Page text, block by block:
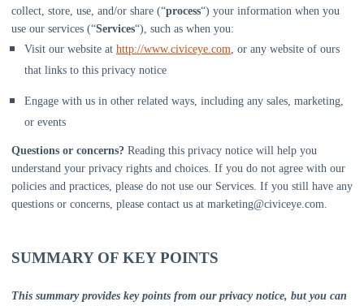
collect, store, use, and/or share (“process“) your information when you
use our services (“Services“), such as when you:
Visit our website at http://www.civiceye.com, or any website of ours
that links to this privacy notice
Engage with us in other related ways, including any sales, marketing,
or events
Questions or concerns? Reading this privacy notice will help you
understand your privacy rights and choices. If you do not agree with our
policies and practices, please do not use our Services. If you still have any
questions or concerns, please contact us at marketing@civiceye.com.
SUMMARY OF KEY POINTS
This summary provides key points from our privacy notice, but you can